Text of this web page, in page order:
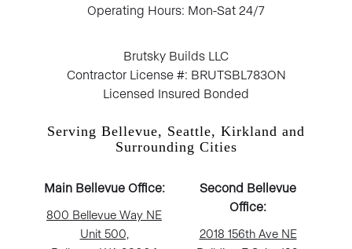
Operating Hours: Mon-Sat 24/7
Brutsky Builds LLC
Contractor License #: BRUTSBL783ON
Licensed Insured Bonded
Serving Bellevue, Seattle, Kirkland and
Surrounding Cities
Main Bellevue Office:
800 Bellevue Way NE
Unit 500,
Second Bellevue
Office:
2018 156th Ave NE